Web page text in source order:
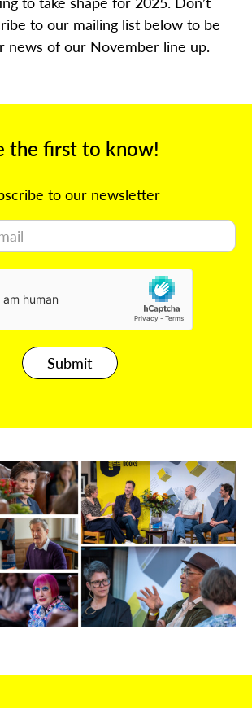
to our mailing list below to be
news of our November line up.
the first to know!
to our newsletter
Submit